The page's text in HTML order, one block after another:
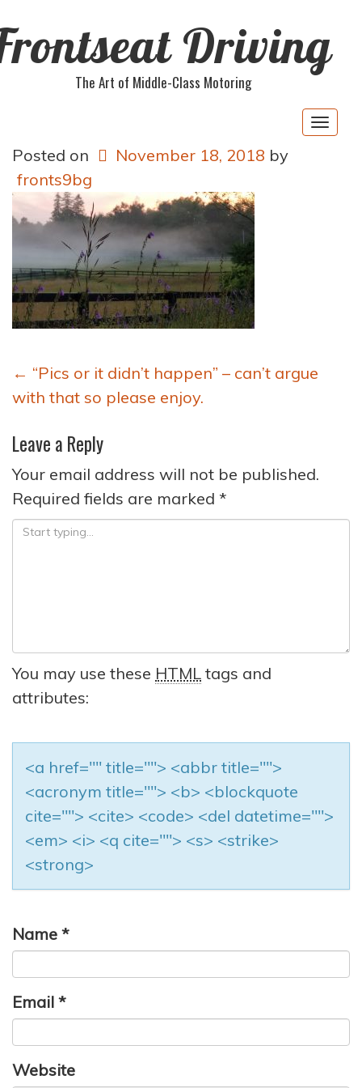
Driving
The Art of Middle-Class Motoring
Posted on November 18, 2018 by
fronts9bg
Post
navigation
← “Pics or it didn’t happen” – can’t argue
with that so please enjoy.
Leave a Reply
Your email address will not be published.
Required fields are marked *
You may use these HTML tags and
attributes:
<a href="" title=""> <abbr title="">
<acronym title=""> <b> <blockquote
cite=""> <cite> <code> <del datetime="">
<em> <i> <q cite=""> <s> <strike>
<strong>
Name *
Email *
Website